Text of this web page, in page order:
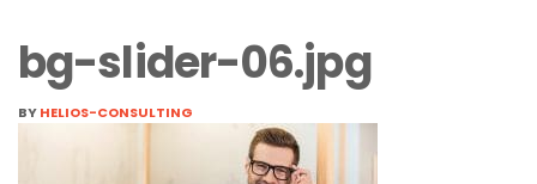
bg-slider-06.jpg
BYHELIOS-CONSULTING